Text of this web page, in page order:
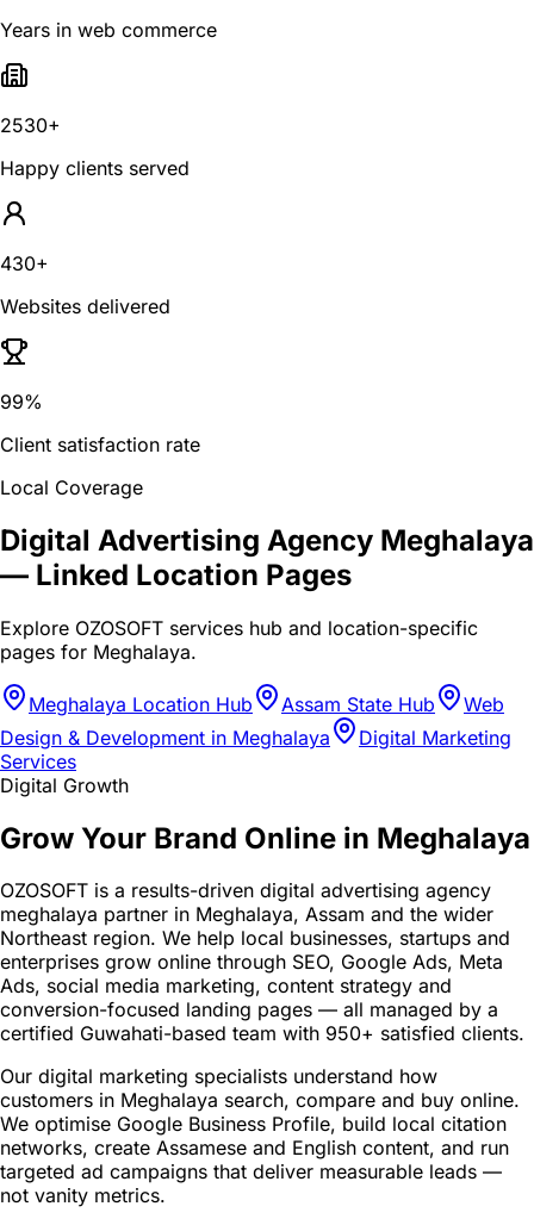
Years in web commerce
2530+
Happy clients served
430+
Websites delivered
99%
Client satisfaction rate
Local Coverage
Digital Advertising Agency Meghalaya
— Linked Location Pages
Explore OZOSOFT services hub and location-specific
pages for Meghalaya.
Meghalaya Location Hub Assam State Hub
Web
Design & Development in Meghalaya
Digital Marketing
Services
Digital Growth
Grow Your Brand Online in Meghalaya
OZOSOFT is a results-driven digital advertising agency
meghalaya partner in Meghalaya, Assam and the wider
Northeast region. We help local businesses, startups and
enterprises grow online through SEO, Google Ads, Meta
Ads, social media marketing, content strategy and
conversion-focused landing pages — all managed by a
certified Guwahati-based team with 950+ satisfied clients.
Our digital marketing specialists understand how
customers in Meghalaya search, compare and buy online.
We optimise Google Business Profile, build local citation
networks, create Assamese and English content, and run
targeted ad campaigns that deliver measurable leads —
not vanity metrics.